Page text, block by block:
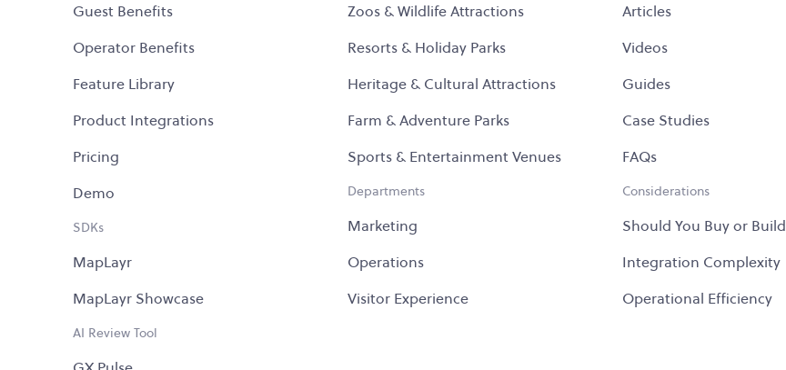
Guest Benefits
Operator Benefits
Feature Library
Product Integrations
Pricing
Demo
SDKs
MapLayr
MapLayr Showcase
AI Review Tool
Zoos & Wildlife Attractions
Resorts & Holiday Parks
Heritage & Cultural Attractions
Farm & Adventure Parks
Sports & Entertainment Venues
Departments
Marketing
Operations
Visitor Experience
Articles
Videos
Guides
Case Studies
FAQs
Considerations
Should You Buy or Build
Integration Complexity
Operational Efficiency